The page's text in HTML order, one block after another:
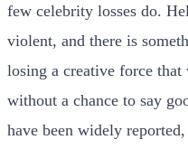
few celebrity losses do.
violent, and there is
losing a creative force
without a chance to say
have been widely